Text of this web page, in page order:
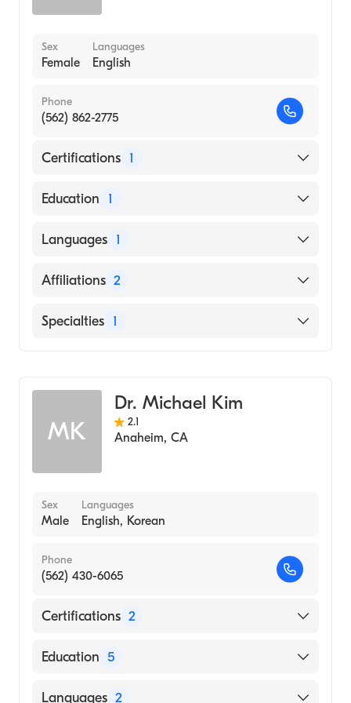
Sex
Female
Languages
English
Phone
(562) 862-2775
Certifications 1
American Board of Otolaryngology - Head
Education 1
Western University of Health Sciences
Languages 1
English
Affiliations 2
MemorialCare Long Beach Medical Center
Specialties 1
MK
Dr. Michael Kim
2.1
Anaheim, CA
Sex
Male
Languages
English, Korean
Phone
(562) 430-6065
Certifications 2
American Board of Otolaryngology
and Neck Surgery
Education 5
University Pa Health Sys (Fellowship
Languages 2